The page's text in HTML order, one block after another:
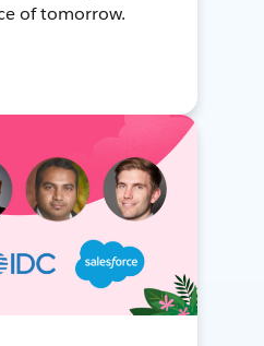
of tomorrow.